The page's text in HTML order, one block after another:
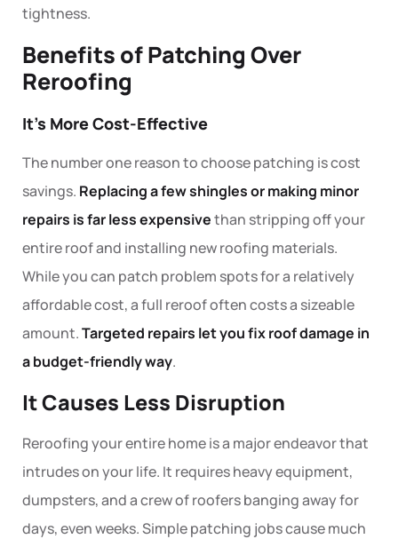
tightness.
Benefits of Patching Over
Reroofing
It’s More Cost-Effective
The number one reason to choose patching is cost
savings. Replacing a few shingles or making minor
repairs is far less expensivethan stripping off your
entire roof and installing new roofing materials.
While you can patch problem spots for a relatively
affordable cost, a full reroof often costs a sizeable
amount.Targeted repairs let you fix roof damage in
a budget-friendly way.
It Causes Less Disruption
Reroofingyour entire home is a major endeavor that
intrudes on your life. It requires heavy equipment,
dumpsters, and a crew of roofers banging away for
days, even weeks. Simplepatching jobs cause much